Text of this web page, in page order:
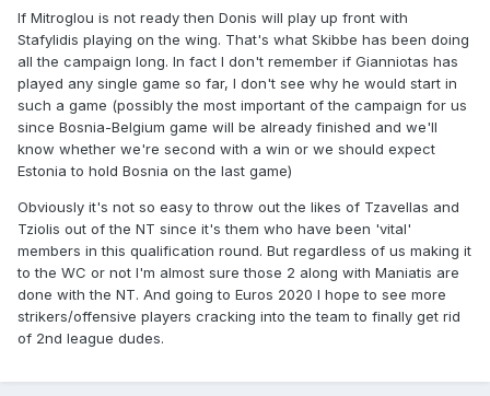
If Mitroglou is not ready then Donis will play up front with
Stafylidis playing on the wing. That's what Skibbe has been doing
all the campaign long. In fact I don't remember if Gianniotas has
played any single game so far, I don't see why he would start in
such a game (possibly the most important of the campaign for us
since Bosnia-Belgium game will be already finished and we'll
know whether we're second with a win or we should expect
Estonia to hold Bosnia on the last game)
Obviously it's not so easy to throw out the likes of Tzavellas and
Tziolis out of the NT since it's them who have been 'vital'
members in this qualification round. But regardless of us making it
to the WC or not I'm almost sure those 2 along with Maniatis are
done with the NT. And going to Euros 2020 I hope to see more
strikers/offensive players cracking into the team to finally get rid
of 2nd league dudes.